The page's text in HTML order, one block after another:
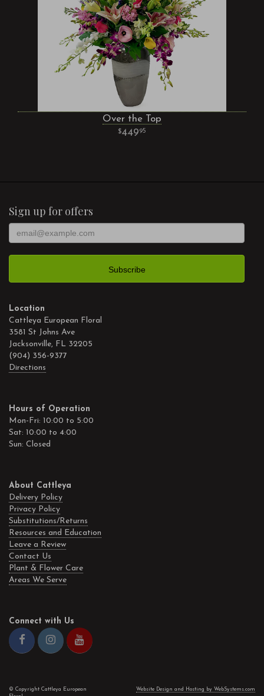
Over the Top
44995
Sign up for offers
Location
Cattleya European Floral
3581 St Johns Ave
Jacksonville, FL 32205
(904) 356-9377
Directions
Hours of Operation
Mon-Fri: 10:00 to 5:00
Sat: 10:00 to 4:00
Sun: Closed
About Cattleya
Delivery Policy
Privacy Policy
Substitutions/Returns
Resources and Education
Leave a Review
Contact Us
Plant & Flower Care
Areas We Serve
Connect with Us
© Copyright Cattleya European
Website Design and Hosting by WebSystems.com